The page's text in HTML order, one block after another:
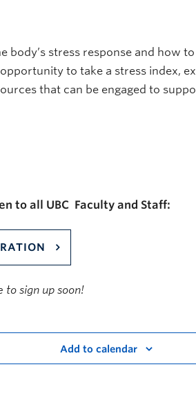
body’s stress response and how
to take a stress index,
that can be engaged to
to all UBC Faculty and Staff:
to sign up soon!
Add to calendar